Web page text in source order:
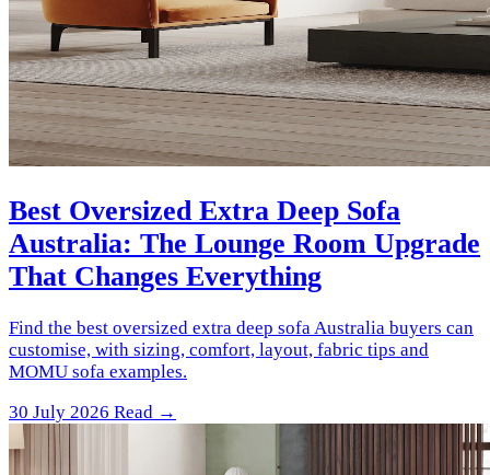
Best Oversized Extra Deep Sofa
Australia: The Lounge Room Upgrade
That Changes Everything
Find the best oversized extra deep sofa Australia buyers can
customise, with sizing, comfort, layout, fabric tips and
MOMU sofa examples.
30 July 2026 Read →